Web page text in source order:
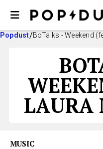
Popdust BoTalks - Weekend
LAURA
MUSIC